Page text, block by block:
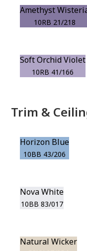
Amethyst
10RB 21/218
Soft Orchid Violet
10RB 41/166
Trim &
Horizon Blue
10BB 43/206
Nova White
10BB 83/017
Natural Wicker